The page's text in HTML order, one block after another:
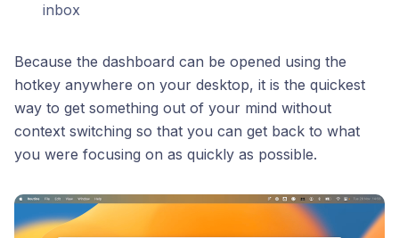
inbox
Because the dashboard can be opened using the
hotkey anywhere on your desktop, it is the quickest
way to get something out of your mind without
context switching so that you can get back to what
you were focusing on as quickly as possible.